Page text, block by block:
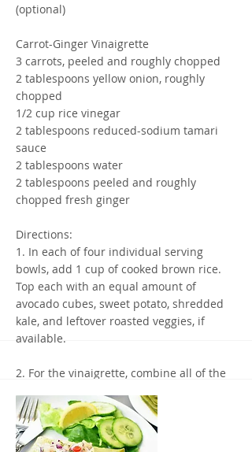
(optional)
Carrot-Ginger Vinaigrette
3 carrots, peeled and roughly chopped
2 tablespoons yellow onion, roughly
chopped
1/2 cup rice vinegar
2 tablespoons reduced-sodium tamari
sauce
2 tablespoons water
2 tablespoons peeled and roughly
chopped fresh ginger
Directions:
1. In each of four individual serving
bowls, add 1 cup of cooked brown rice.
Top each with an equal amount of
avocado cubes, sweet potato, shredded
kale, and leftover roasted veggies, if
available.
2. For the vinaigrette, combine all of the
smooth.
3. Top each serving bowl with 2